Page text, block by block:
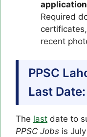
Required
recent
PPSC
Last Date:
The last date to
PPSC Jobs is